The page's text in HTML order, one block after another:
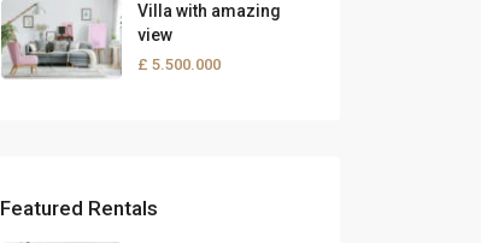
Villa with amazing
view
£ 5.500.000
Featured Rentals